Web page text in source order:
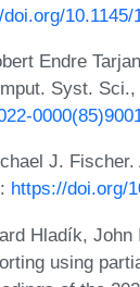
10.1145/
Endre
Syst.
J.
https://doi.org/
Hladík,
using